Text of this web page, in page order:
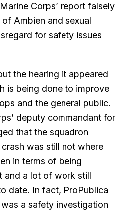
Corps’ report falsely
Ambien and sexual
for safety issues
the hearing it appeared
is being done to improve
and the general public.
deputy commandant for
that the squadron
was still not where
in terms of being
and a lot of work still
date. In fact, ProPublica
a safety investigation